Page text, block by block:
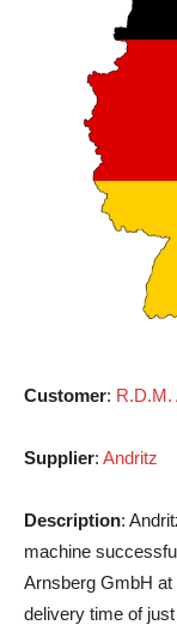
Customer: R.D.M.
Supplier: Andritz
Description:
machine
Arnsberg GmbH at
delivery time of